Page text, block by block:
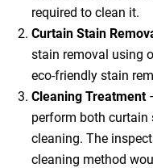
required to clean it.
Curtain Stain
stain removal using
eco-friendly stain
Cleaning Treatment
perform both curtain
cleaning. The
cleaning method